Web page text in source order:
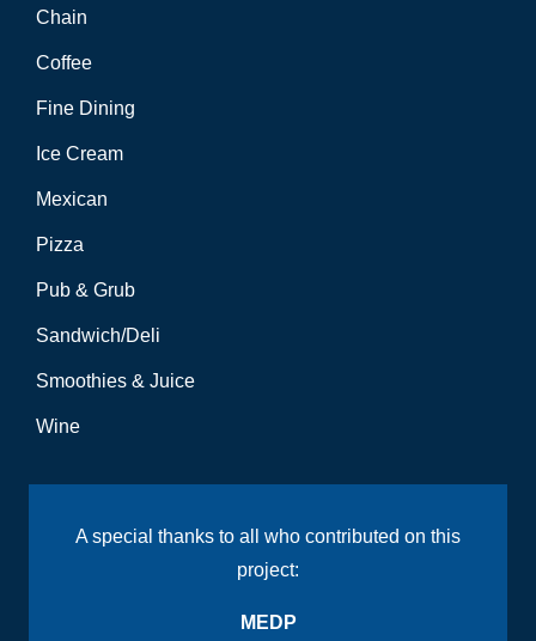
Chain
Coffee
Fine Dining
Ice Cream
Mexican
Pizza
Pub & Grub
Sandwich/Deli
Smoothies & Juice
Wine
A special thanks to all who contributed on this
project:
MEDP